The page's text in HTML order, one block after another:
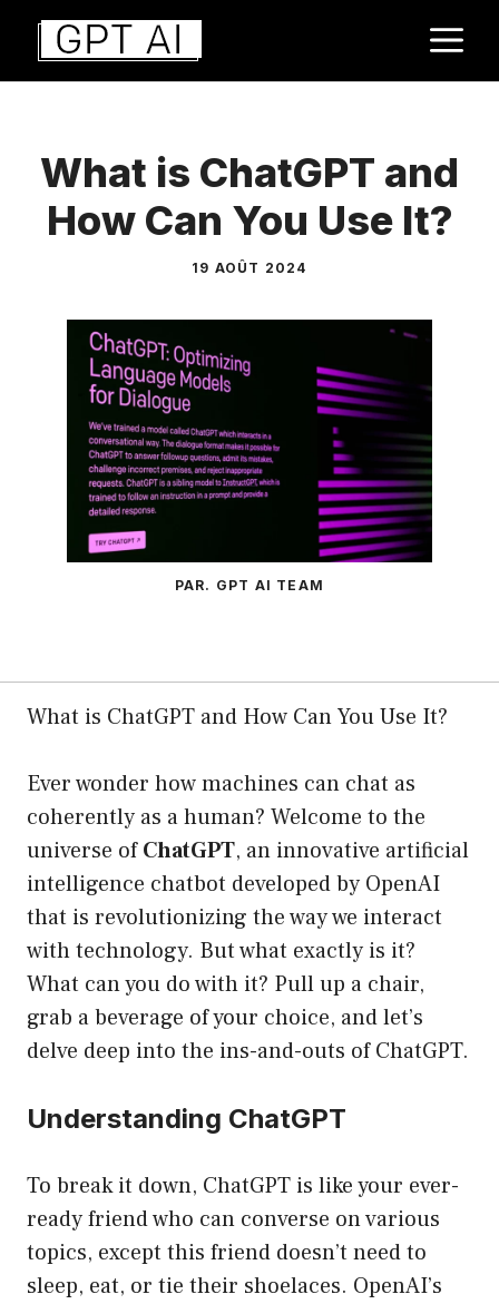
Aller
contenu
What is ChatGPT and
How Can You Use It?
19 AOÛT 2024
PAR. GPT AI TEAM
What is ChatGPT and How Can You Use It?
Ever wonder how machines can chat as
coherently as a human? Welcome to the
universe ofChatGPT, an innovative artificial
intelligence chatbot developed by OpenAI
that is revolutionizing the way we interact
with technology. But what exactly is it?
What can you do with it? Pull up a chair,
grab a beverage of your choice, and let’s
delve deep into the ins-and-outs of ChatGPT.
Understanding ChatGPT
To break it down, ChatGPT is like your ever-
ready friend who can converse on various
topics, except this friend doesn’t need to
sleep, eat, or tie their shoelaces. OpenAI’s